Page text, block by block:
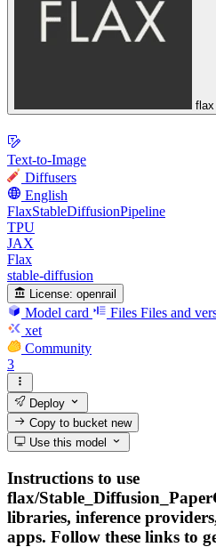
flax
Text-to-Image
Diffusers
English
FlaxStableDiffusionPipeline
TPU
JAX
Flax
stable-diffusion
License: openrail
Model card Files Files and
xet
Community
3
Deploy
Copy to bucketnew
Use this model
Instructions to use
flax/
libraries, inference
apps. Follow these links to